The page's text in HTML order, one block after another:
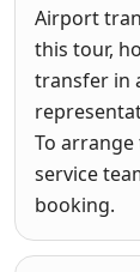
Airport
this tour,
transfer in
To
service
booking.